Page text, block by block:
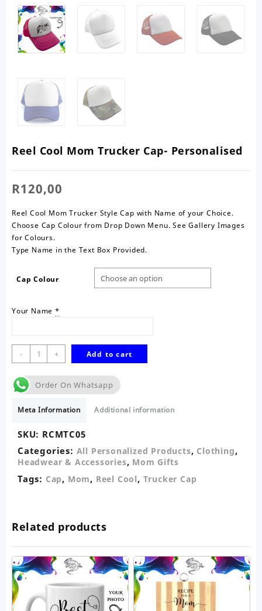
Reel Cool Mom Trucker Cap- Personalised
R120,00
Reel Cool Mom Trucker Style Cap with Name of your Choice.
Choose Cap Colour from Drop Down Menu. See Gallery Images
for Colours.
Type Name in the Text Box Provided.
Cap Colour
Your Name *
-
Reel
Cool
Mom
Trucker
Personalised
+ Add to cart
Order On Whatsapp
Meta Information Additional information
SKU: RCMTC05
Categories: All Personalized Products, Clothing,
Headwear & Accessories, Mom Gifts
Tags: Cap, Mom, Reel Cool, Trucker Cap
Related products